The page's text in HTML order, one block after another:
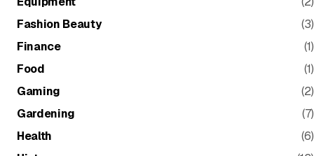
Fashion Beauty
(3)
Finance
(1)
Food
(1)
Gaming
(2)
Gardening
(7)
Health
(6)